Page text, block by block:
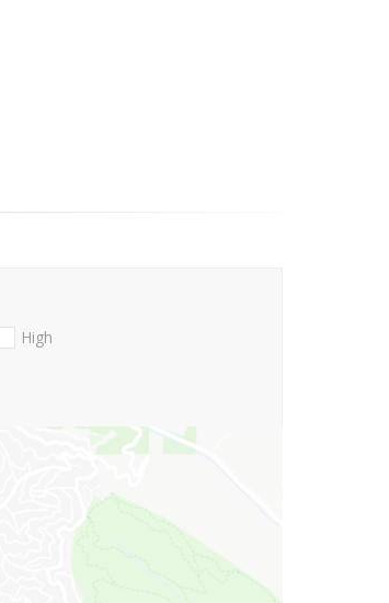
High